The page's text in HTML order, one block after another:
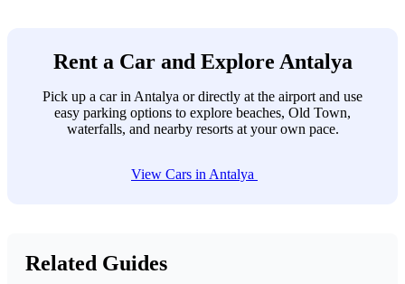
Rent a Car and Explore Antalya
Pick up a car in Antalya or directly at the airport and use
easy parking options to explore beaches, Old Town,
waterfalls, and nearby resorts at your own pace.
View Cars in Antalya
Related Guides